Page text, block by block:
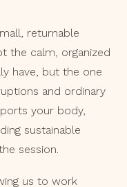
returnable
the calm, organized
have, but the one
and ordinary
your body,
sustainable
session.
us to work